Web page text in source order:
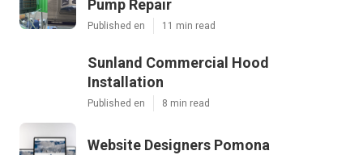
Pump Repair
Published en 11 min read
Sunland Commercial Hood
Installation
Published en 8 min read
Website Designers Pomona